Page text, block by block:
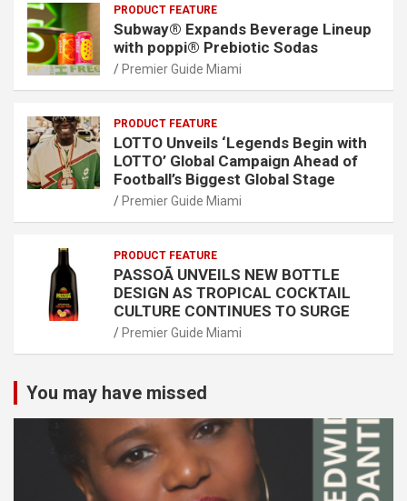
PRODUCT FEATURE
Subway® Expands Beverage Lineup
with poppi® Prebiotic Sodas
Premier Guide Miami
PRODUCT FEATURE
LOTTO Unveils ‘Legends Begin with
LOTTO’ Global Campaign Ahead of
Football’s Biggest Global Stage
Premier Guide Miami
PRODUCT FEATURE
PASSOÃ UNVEILS NEW BOTTLE
DESIGN AS TROPICAL COCKTAIL
CULTURE CONTINUES TO SURGE
Premier Guide Miami
You may have missed